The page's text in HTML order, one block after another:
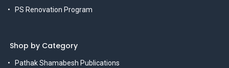
PS Renovation Program
Shop by Category
Pathak Shamabesh Publications